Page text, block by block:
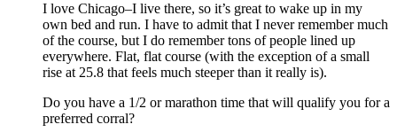
I love Chicago–I live there, so it’s great to wake up in my
own bed and run. I have to admit that I never remember much
of the course, but I do remember tons of people lined up
everywhere. Flat, flat course (with the exception of a small
rise at 25.8 that feels much steeper than it really is).
Do you have a 1/2 or marathon time that will qualify you for a
preferred corral?